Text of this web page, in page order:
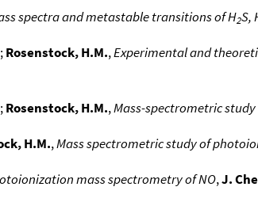
spectra and metastable transitions of H2S,
;Rosenstock, H.M.,Experimental and
;Rosenstock, H.M.,Mass-spectrometric
H.M.,Mass spectrometric study of
mass spectrometry of NO,J.